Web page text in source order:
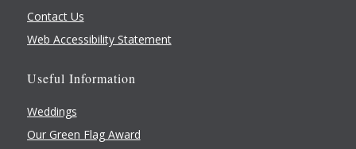
Contact Us
Web Accessibility Statement
Useful Information
Weddings
Our Green Flag Award